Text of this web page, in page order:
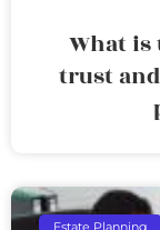
What is
trust